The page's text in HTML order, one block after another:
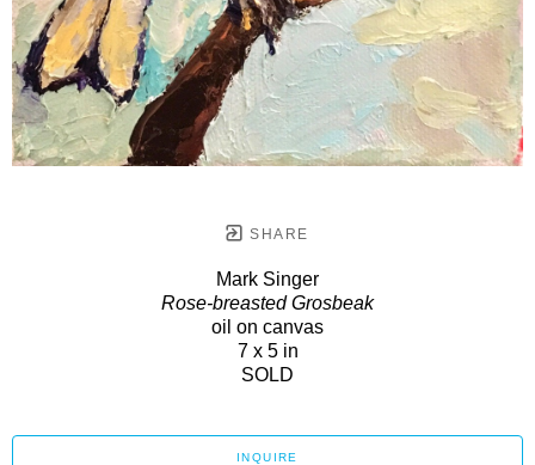
SHARE
Mark Singer
Rose-breasted Grosbeak
oil on canvas
7 x 5 in
SOLD
INQUIRE